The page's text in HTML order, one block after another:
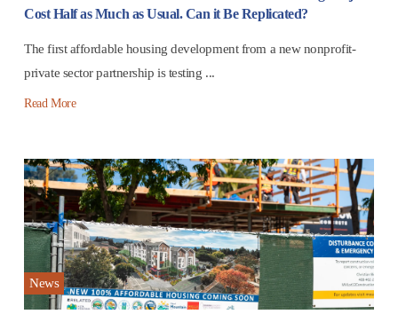
Cost Half as Much as Usual. Can it Be Replicated?
The first affordable housing development from a new nonprofit-
private sector partnership is testing ...
Read More
News